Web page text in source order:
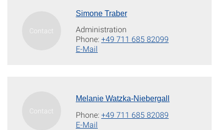
Simone Traber
Administration
Phone:+49 711 685 82099
E-Mail
Melanie Watzka-Niebergall
Phone:+49 711 685 82089
E-Mail